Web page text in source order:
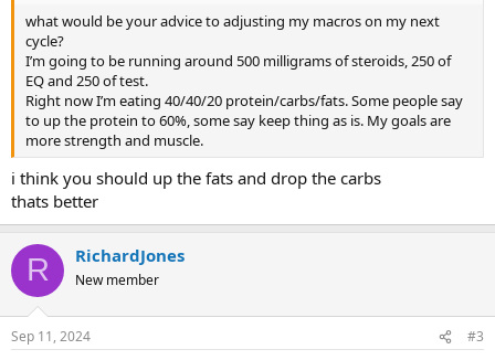
what would be your advice to adjusting my macros on my next
cycle?
I’m going to be running around 500 milligrams of steroids, 250 of
EQ and 250 of test.
Right now I’m eating 40/40/20 protein/carbs/fats. Some people say
to up the protein to 60%, some say keep thing as is. My goals are
more strength and muscle.
i think you should up the fats and drop the carbs
thats better
R RichardJones
New member
Sep 11, 2024 #3